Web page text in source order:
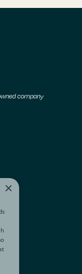
company
×